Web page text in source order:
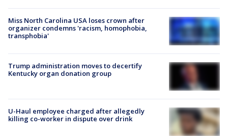
Miss North Carolina USA loses crown after
organizer condemns 'racism, homophobia,
transphobia'
Trump administration moves to decertify
Kentucky organ donation group
U-Haul employee charged after allegedly
killing co-worker in dispute over drink